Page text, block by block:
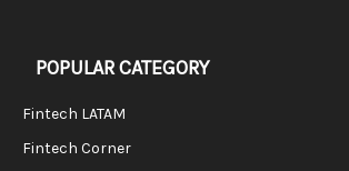
POPULAR CATEGORY
Fintech LATAM
Fintech Corner